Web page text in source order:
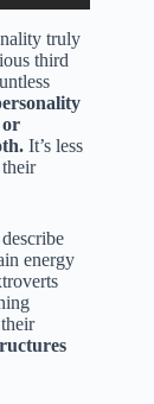
truly
third
or
It’s less
energy